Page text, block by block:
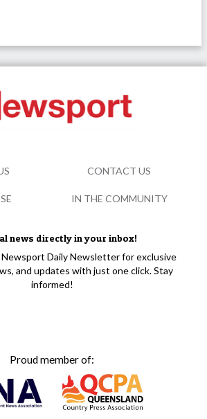
news directly in your inbox!
Daily Newsletter for exclusive
and updates with just one click. Stay
informed!
Proud member of:
CONTACT US
IN THE COMMUNITY